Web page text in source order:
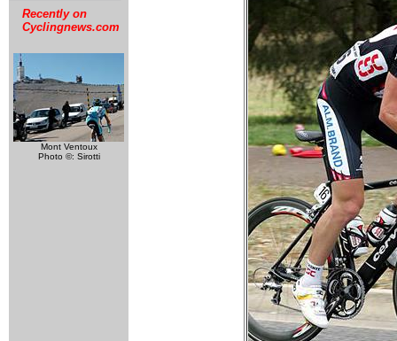
Recently on
Cyclingnews.com
Mont Ventoux
Photo ©: Sirotti